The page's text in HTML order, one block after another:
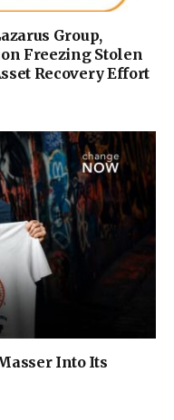
Group,
Freezing Stolen
Recovery Effort
Into Its